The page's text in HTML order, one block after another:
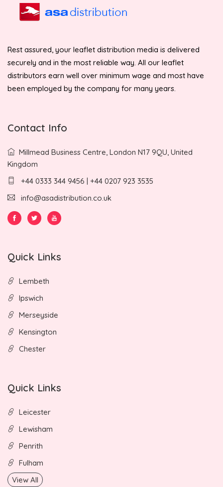
Rest assured, your leaflet distribution media is delivered
securely and in the most reliable way. All our leaflet
distributors earn well over minimum wage and most have
been employed by the company for many years.
Contact Info
Millmead Business Centre, London N17 9QU, United
Kingdom
+44 0333 344 9456 | +44 0207 923 3535
info@asadistribution.co.uk
Quick Links
Lembeth
Ipswich
Merseyside
Kensington
Chester
Quick Links
Leicester
Lewisham
Penrith
Fulham
View All